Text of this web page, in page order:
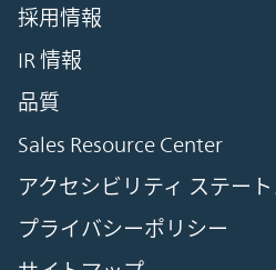
採用情報
IR 情報
品質
Sales Resource Center
アクセシビリティ ステー
プライバシーポリシー